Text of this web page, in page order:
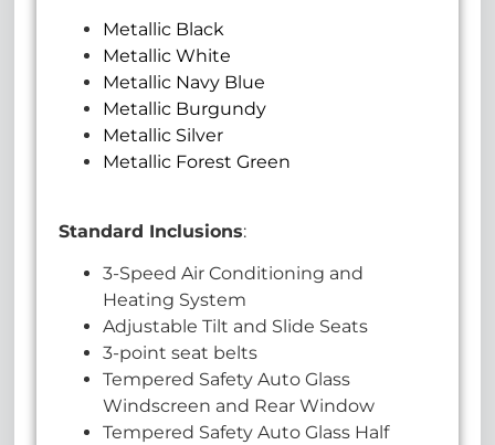
Metallic Black
Metallic White
Metallic Navy Blue
Metallic Burgundy
Metallic Silver
Metallic Forest Green
Standard Inclusions:
3-Speed Air Conditioning and
Heating System
Adjustable Tilt and Slide Seats
3-point seat belts
Tempered Safety Auto Glass
Windscreen and Rear Window
Tempered Safety Auto Glass Half